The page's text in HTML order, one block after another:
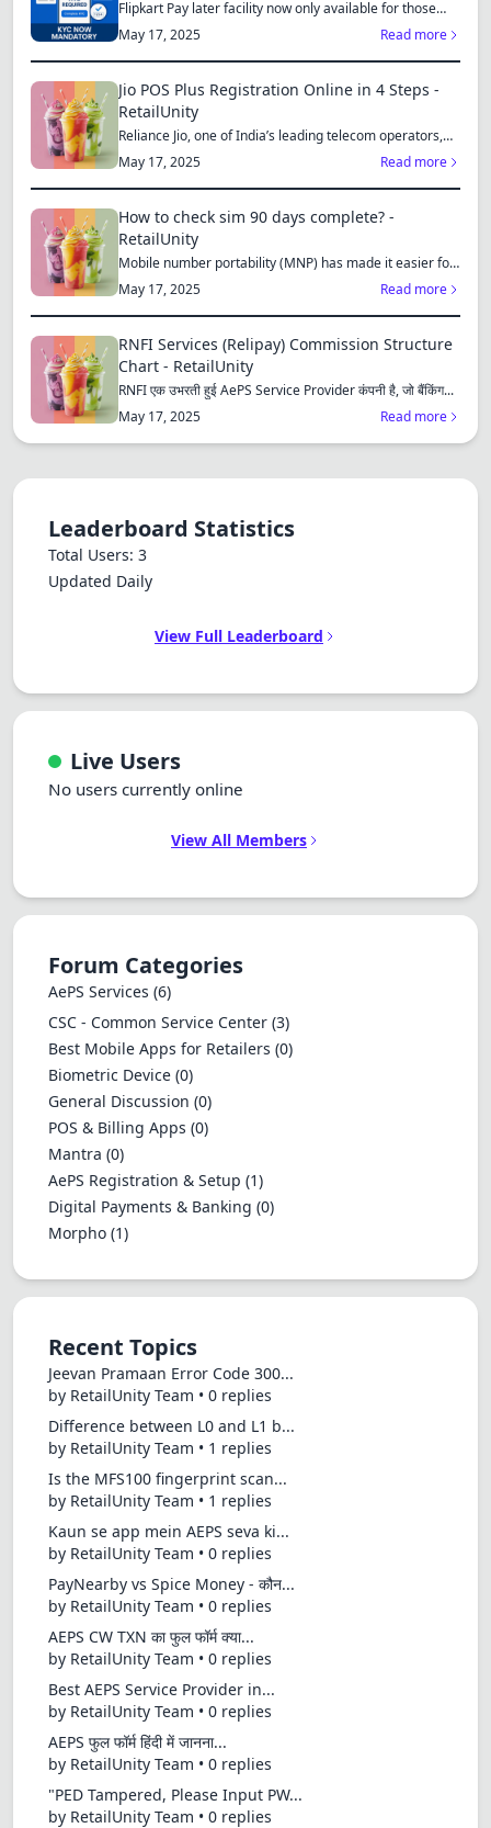
Flipkart Pay later facility now only available for those
who...
May 17, 2025 Read more
Jio POS Plus Registration Online in 4 Steps -
RetailUnity
Reliance Jio, one of India’s leading telecom operators,
offe...
May 17, 2025 Read more
How to check sim 90 days complete? -
RetailUnity
Mobile number portability (MNP) has made it easier for
consu...
May 17, 2025 Read more
RNFI Services (Relipay) Commission Structure
Chart - RetailUnity
RNFI एक उभरती हुई AePS Service Provider कंपनी है, जो बैंकिंग...
May 17, 2025
Read more
Leaderboard Statistics
Total Users: 3
Updated Daily
View Full Leaderboard
Live Users
No users currently online
View All Members
Forum Categories
AePS Services (6)
CSC - Common Service Center (3)
Best Mobile Apps for Retailers (0)
Biometric Device (0)
General Discussion (0)
POS & Billing Apps (0)
Mantra (0)
AePS Registration & Setup (1)
Digital Payments & Banking (0)
Morpho (1)
Recent Topics
Jeevan Pramaan Error Code 300...
by RetailUnity Team • 0 replies
Difference between L0 and L1 b...
by RetailUnity Team • 1 replies
Is the MFS100 fingerprint scan...
by RetailUnity Team • 1 replies
Kaun se app mein AEPS seva ki...
by RetailUnity Team • 0 replies
PayNearby vs Spice Money - कौन...
by RetailUnity Team • 0 replies
AEPS CW TXN का फुल फॉर्म क्या...
by RetailUnity Team • 0 replies
Best AEPS Service Provider in...
by RetailUnity Team • 0 replies
AEPS फुल फॉर्म हिंदी में जानना...
by RetailUnity Team • 0 replies
"PED Tampered, Please Input PW...
by RetailUnity Team • 0 replies